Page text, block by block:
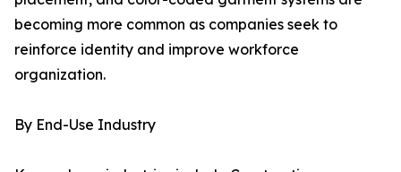
becoming more common as companies seek to
reinforce identity and improve workforce
organization.
By End-Use Industry